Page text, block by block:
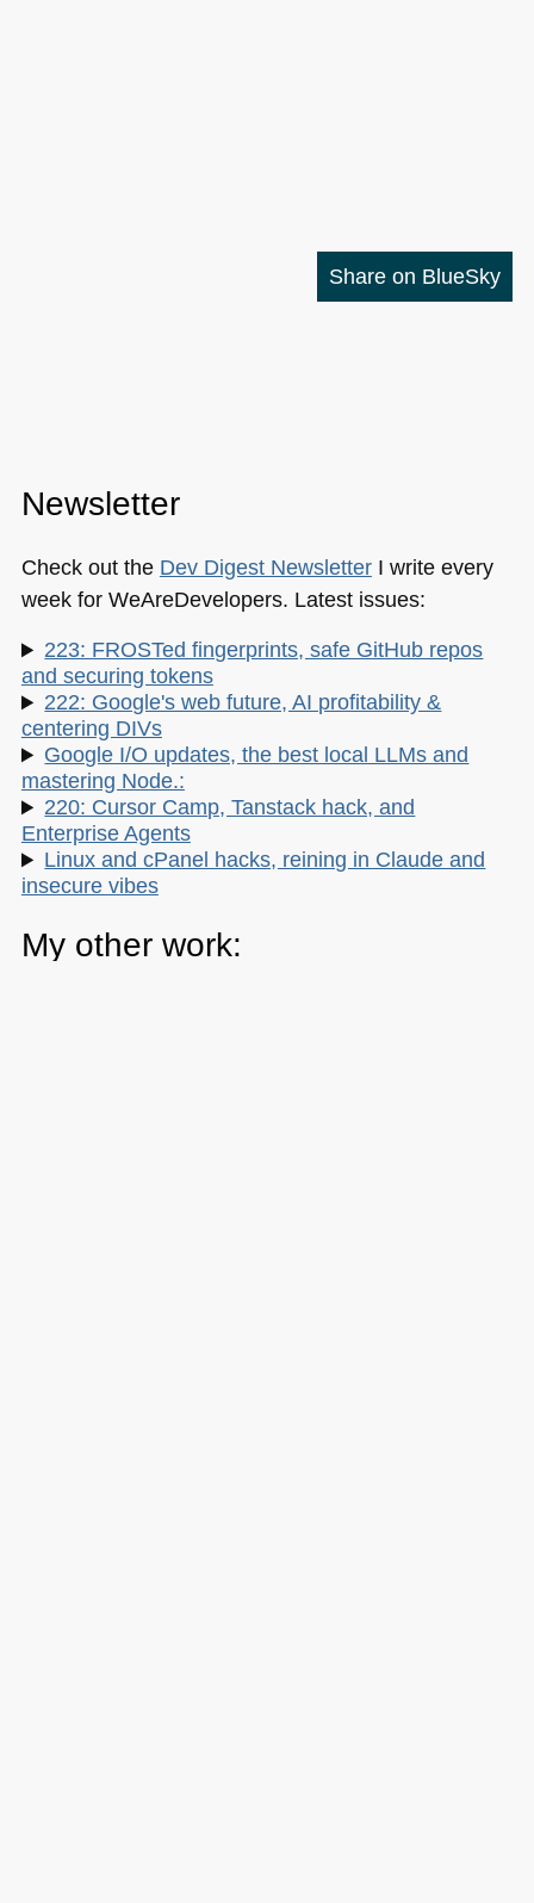
Share on BlueSky
Newsletter
Check out the Dev Digest NewsletterI write every
week for WeAreDevelopers. Latest issues:
223: FROSTed fingerprints, safe GitHub repos
and securing tokens
222: Google's web future, AI profitability &
centering DIVs
Google I/O updates, the best local LLMs and
mastering Node.:
220: Cursor Camp, Tanstack hack, and
Enterprise Agents
Linux and cPanel hacks, reining in Claude and
insecure vibes
My other work: